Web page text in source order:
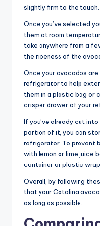
slightly firm to the touch.
Once you’ve selected
them at room
take anywhere from a
the ripeness of the
Once your avocados
refrigerator to help
them in a plastic bag or
crisper drawer of your
If you’ve already cut
portion of it, you can
refrigerator. To prevent
with lemon or lime juice
container or plastic wrap.
Overall, by following
that your Catalina
as long as possible.